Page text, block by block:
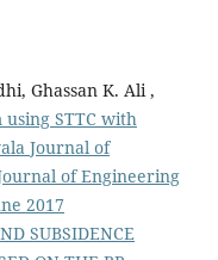
Ghassan K. Ali ,
STTC with
Journal of
of Engineering
2017
SUBSIDENCE